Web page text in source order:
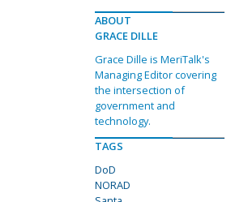
ABOUT
GRACE DILLE
Grace Dille is MeriTalk's
Managing Editor covering
the intersection of
government and
technology.
TAGS
DoD
NORAD